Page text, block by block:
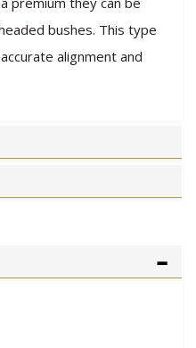
bushes. This type
alignment and